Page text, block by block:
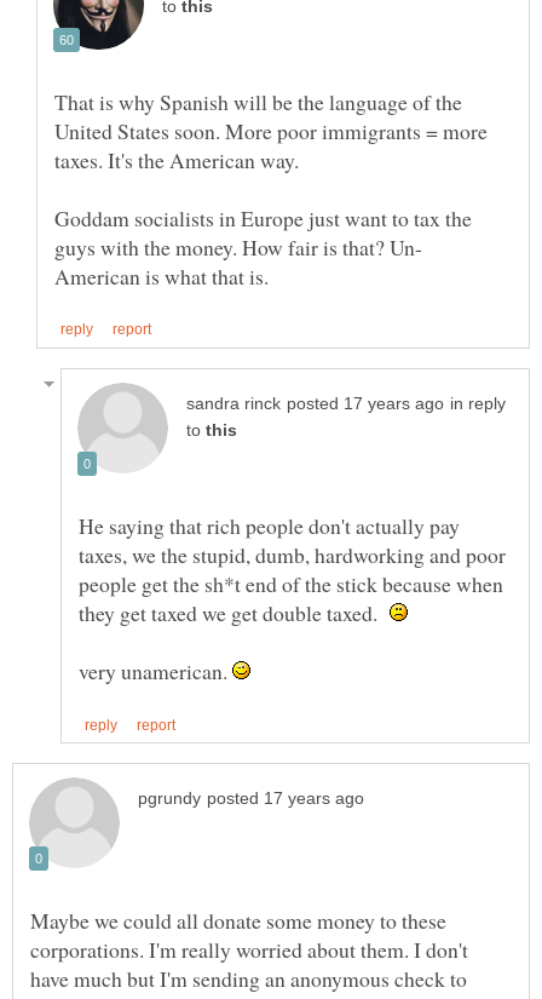
to
That is why Spanish will be the language of the
United States soon. More poor immigrants = more
taxes. It's the American way.
Goddam socialists in Europe just want to tax the
in reply
to
He saying that rich people don't actually pay
taxes, we the stupid, dumb, hardworking and poor
people get the sh*t end of the stick because when
they get taxed we get double taxed.
very unamerican.
Maybe we could all donate some money to these
corporations. I'm really worried about them. I don't
have much but I'm sending an anonymous check to